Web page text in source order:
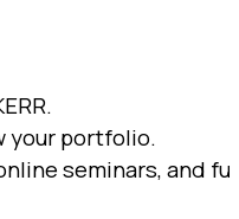
your portfolio.
seminars, and